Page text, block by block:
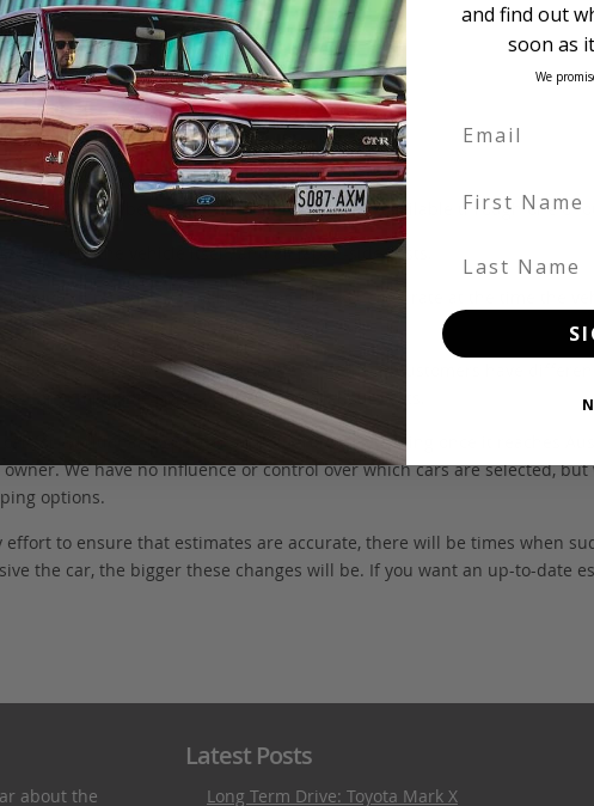
They may be in our own holding yards, or available through one of
cost of the vehicle itself, and all Japan-side costs.
from the FOB value, using the exchange rate at the time the
in this figure. We don’t include these items as customers have
for compliance may also incur extra labour costs.
for additional inspection and quarantine cleaning once it reaches
We have no influence or control over which cars are selected,
options.
effort to ensure that estimates are accurate, there will be times when
the car, the bigger these changes will be. If you want an up-to-date
about the
Latest Posts
Long Term Drive: Toyota Mark X
and find out
soon as
We
First Name
Last Name